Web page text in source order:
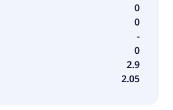
0
0
-
0
2.9
2.05